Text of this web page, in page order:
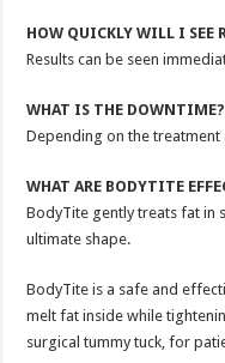
HOW QUICKLY WILL I SEE
Results can be seen
WHAT IS THE DOWNTIME?
Depending on the
WHAT ARE BODYTITE
BodyTite gently treats fat in
ultimate shape.
BodyTite is a safe and
melt fat inside while
surgical tummy tuck, for